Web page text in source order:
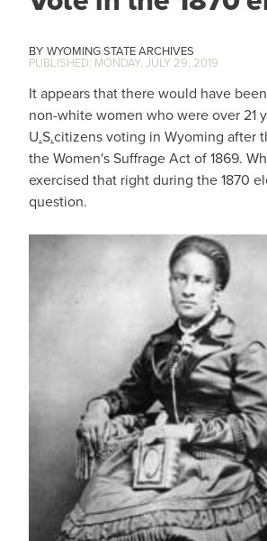
WYOMING STATE ARCHIVES
MONDAY, JULY 29, 2019
It appears that there would have
non-white women who were over 21
U.S.citizens voting in Wyoming after
the Women's Suffrage Act of 1869.
exercised that right during the 1870
question.